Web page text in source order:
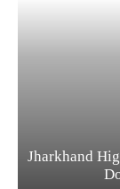
Jharkhand